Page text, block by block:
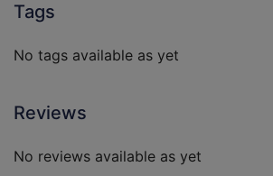
Tags
No tags available as yet
Reviews
No reviews available as yet